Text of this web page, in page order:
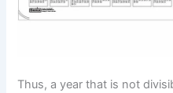
Thus, a year that is not